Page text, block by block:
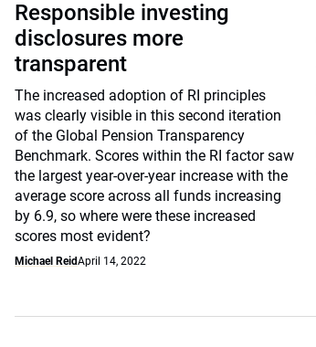
Responsible investing
disclosures more
transparent
The increased adoption of RI principles
was clearly visible in this second iteration
of the Global Pension Transparency
Benchmark. Scores within the RI factor saw
the largest year-over-year increase with the
average score across all funds increasing
by 6.9, so where were these increased
scores most evident?
Michael ReidApril 14, 2022